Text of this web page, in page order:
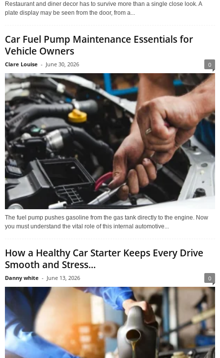
Restaurant and diner decor has to survive more than a single close look. A
plate display may be seen from the door, from a...
Car Fuel Pump Maintenance Essentials for
Vehicle Owners
Clare Louise - June 30, 2026 0
The fuel pump pushes gasoline from the gas tank directly to the engine. Now
you must understand the vital role of this internal automotive...
How a Healthy Car Starter Keeps Every Drive
Smooth and Stress...
Danny white - June 13, 2026 0